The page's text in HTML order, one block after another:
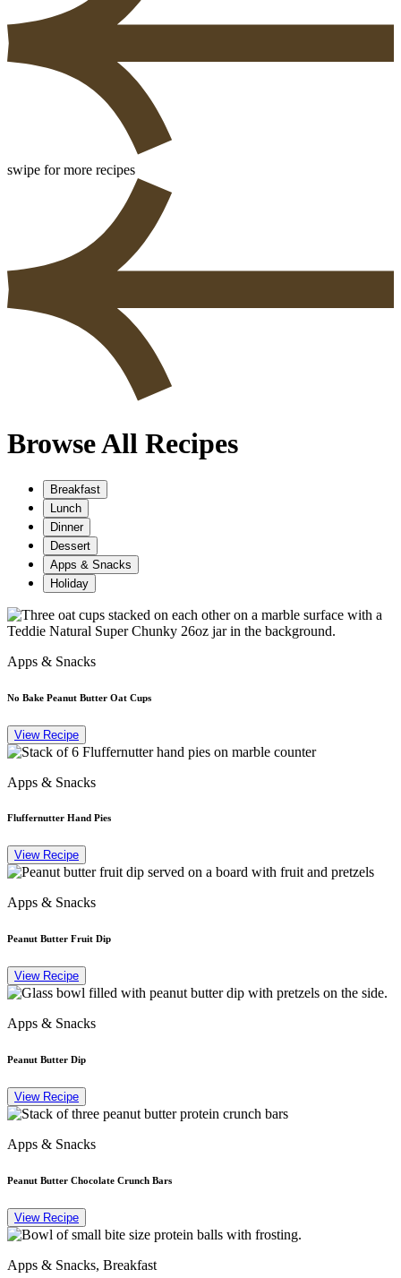
swipe for more recipes
Browse All Recipes
Breakfast
Lunch
Dinner
Dessert
Apps & Snacks
Holiday
Apps & Snacks
No Bake Peanut Butter Oat Cups
View Recipe
Apps & Snacks
Fluffernutter Hand Pies
View Recipe
Apps & Snacks
Peanut Butter Fruit Dip
View Recipe
Apps & Snacks
Peanut Butter Dip
View Recipe
Apps & Snacks
Peanut Butter Chocolate Crunch Bars
View Recipe
Apps & Snacks, Breakfast